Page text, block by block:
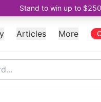
Stand to win up to
Articles More